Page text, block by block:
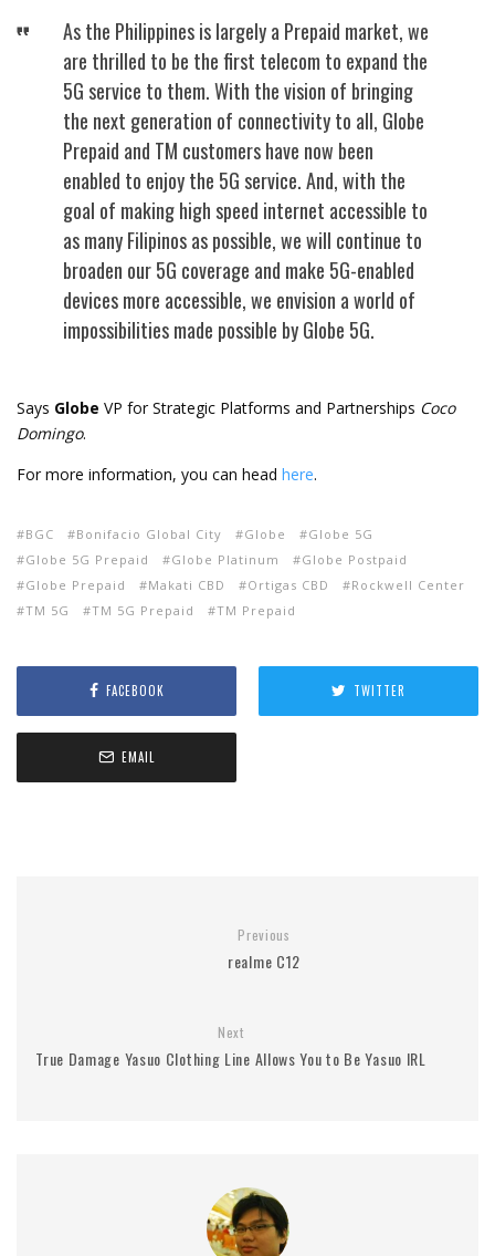
As the Philippines is largely a Prepaid market, we
are thrilled to be the first telecom to expand the
5G service to them. With the vision of bringing
the next generation of connectivity to all, Globe
Prepaid and TM customers have now been
enabled to enjoy the 5G service. And, with the
goal of making high speed internet accessible to
as many Filipinos as possible, we will continue to
broaden our 5G coverage and make 5G-enabled
devices more accessible, we envision a world of
impossibilities made possible by Globe 5G.
Says Globe VP for Strategic Platforms and Partnerships Coco
Domingo.
For more information, you can head here.
BGC Bonifacio Global City Globe
Globe 5G
Globe 5G Prepaid
Globe Platinum
Globe Postpaid
Globe Prepaid
Makati CBD Ortigas CBD
Rockwell Center
TM 5G
TM 5G Prepaid TM Prepaid
FACEBOOK TWITTER
EMAIL
Previous
realme C12
Next
True Damage Yasuo Clothing Line Allows You to Be Yasuo IRL